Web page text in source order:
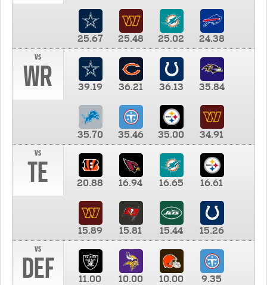
25.67 25.48 25.02
24.38
vs
WR 39.19 36.21 36.13 35.84
35.70 35.46 35.00
34.91
vs
TE 20.88 16.94 16.65 16.61
15.89 15.81 15.44
15.26
vs
DEF 11.00 10.00 10.00 9.35